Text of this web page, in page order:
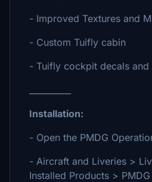
- Improved Textures and
- Custom Tuifly cabin
- Tuifly cockpit decals and
Installation:
- Open the PMDG
- Aircraft and Liveries >
Installed Products >